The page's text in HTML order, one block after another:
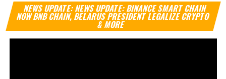
NEWS UPDATE: NEWS UPDATE: BINANCE SMART CHAIN
NOW BNB CHAIN, BELARUS PRESIDENT LEGALIZE CRYPTO
& MORE